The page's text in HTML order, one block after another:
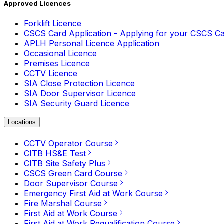
Approved Licences
Forklift Licence
CSCS Card Application - Applying for your CSCS
APLH Personal Licence Application
Occasional Licence
Premises Licence
CCTV Licence
SIA Close Protection Licence
SIA Door Supervisor Licence
SIA Security Guard Licence
Locations
CCTV Operator Course
CITB HS&E Test
CITB Site Safety Plus
CSCS Green Card Course
Door Supervisor Course
Emergency First Aid at Work Course
Fire Marshal Course
First Aid at Work Course